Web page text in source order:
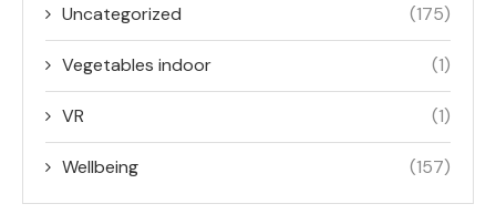
Uncategorized (175)
Vegetables indoor (1)
VR (1)
Wellbeing (157)